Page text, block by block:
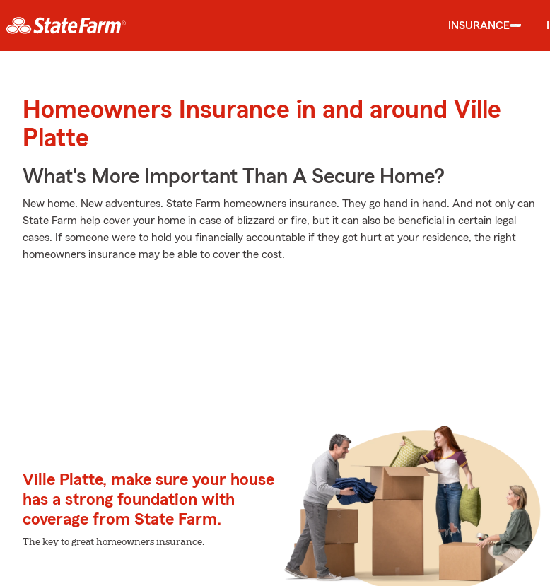
INSURANCE
Homeowners Insurance in and around Ville
Platte
What's More Important Than A Secure Home?
New home. New adventures. State Farm homeowners insurance. They go hand in hand. And not only can
State Farm help cover your home in case of blizzard or fire, but it can also be beneficial in certain legal
cases. If someone were to hold you financially accountable if they got hurt at your residence, the right
homeowners insurance may be able to cover the cost.
Ville Platte, make sure your house
has a strong foundation with
coverage from State Farm.
The key to great homeowners insurance.